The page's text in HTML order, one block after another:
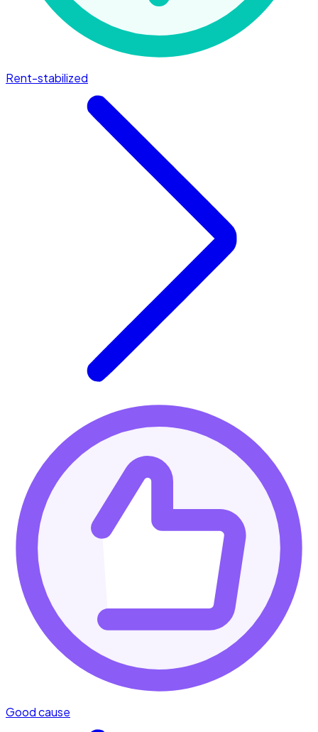
Rent-stabilized
Good cause